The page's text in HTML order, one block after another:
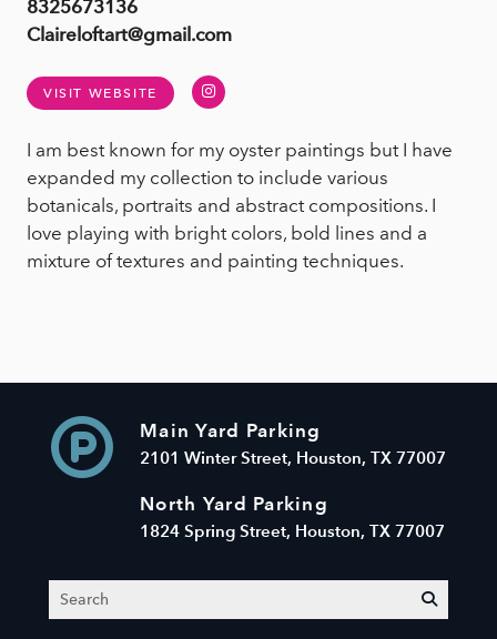
8325673136
Claireloftart@gmail.com
VISIT WEBSITE Instagram
I am best known for my oyster paintings but I have
expanded my collection to include various
botanicals, portraits and abstract compositions. I
love playing with bright colors, bold lines and a
mixture of textures and painting techniques.
Main Yard Parking
2101 Winter Street, Houston, TX 77007
North Yard Parking
1824 Spring Street, Houston, TX 77007
Search